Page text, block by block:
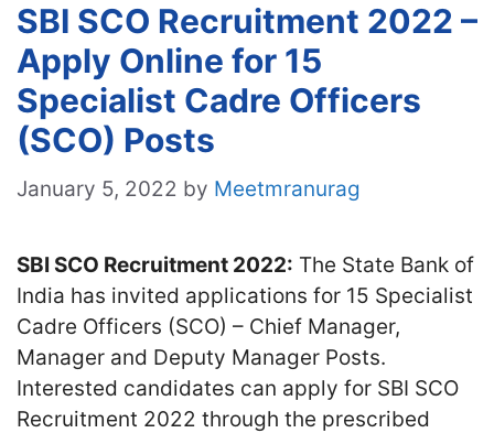
SBI SCO Recruitment 2022 –
Apply Online for 15
Specialist Cadre Officers
(SCO) Posts
January 5, 2022 by Meetmranurag
SBI SCO Recruitment 2022: The State Bank of
India has invited applications for 15 Specialist
Cadre Officers (SCO) – Chief Manager,
Manager and Deputy Manager Posts.
Interested candidates can apply for SBI SCO
Recruitment 2022 through the prescribed